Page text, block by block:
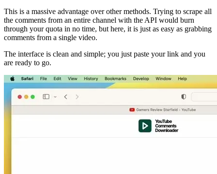
This is a massive advantage over other methods. Trying to scrape all
the comments from an entire channel with the API would burn
through your quota in no time, but here, it is just as easy as grabbing
comments from a single video.
The interface is clean and simple; you just paste your link and you
are ready to go.